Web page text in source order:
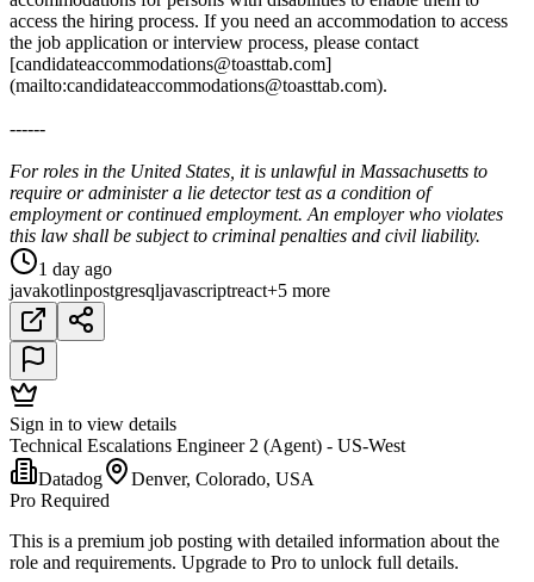
access the hiring process. If you need an accommodation to access
the job application or interview process, please contact
[candidateaccommodations@toasttab.com]
(mailto:candidateaccommodations@toasttab.com).
------
For roles in the United States, it is unlawful in Massachusetts to
require or administer a lie detector test as a condition of
employment or continued employment. An employer who violates
this law shall be subject to criminal penalties and civil liability.
1 day ago
javakotlinpostgresqljavascriptreact+5 more
Sign in to view details
Technical Escalations Engineer 2 (Agent) - US-West
Datadog
Denver, Colorado, USA
Pro Required
This is a premium job posting with detailed information about the
role and requirements. Upgrade to Pro to unlock full details.